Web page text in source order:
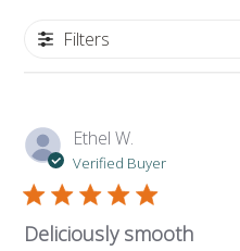
Filters
Ethel W.
Verified Buyer
Deliciously smooth